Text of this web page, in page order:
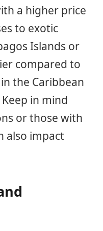
a higher price
to exotic
Islands or
compared to
the Caribbean
in mind
or those with
also impact